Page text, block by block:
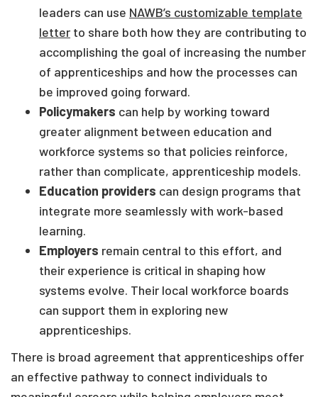
leaders can use NAWB’s customizable template
letter to share both how they are contributing to
accomplishing the goal of increasing the number
of apprenticeships and how the processes can
be improved going forward.
Policymakers can help by working toward
greater alignment between education and
workforce systems so that policies reinforce,
rather than complicate, apprenticeship models.
Education providers can design programs that
integrate more seamlessly with work-based
learning.
Employers remain central to this effort, and
their experience is critical in shaping how
systems evolve. Their local workforce boards
can support them in exploring new
apprenticeships.
There is broad agreement that apprenticeships offer
an effective pathway to connect individuals to